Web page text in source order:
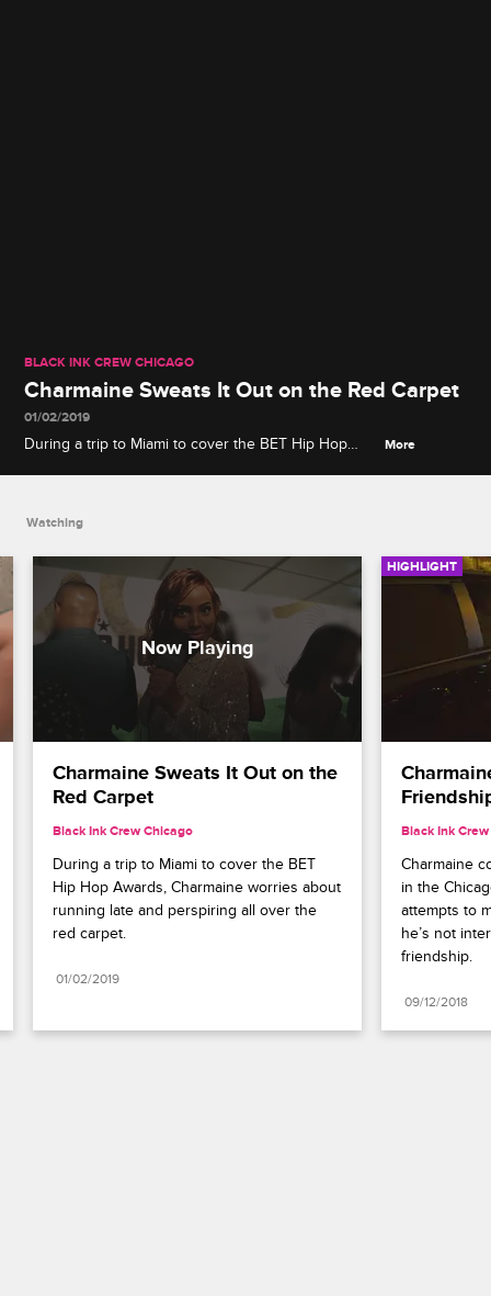
BLACK INK CREW CHICAGO
Charmaine Sweats It Out on the Red Carpet
01/02/2019
During a trip to Miami to cover the BET Hip Hop
More
Watching
Charmaine Sweats It Out on the
Red Carpet
Black Ink Crew Chicago
During a trip to Miami to cover the BET
Hip Hop Awards, Charmaine worries about
running late and perspiring all over the
red carpet.
01/02/2019
HIGHLIGHT
Black Ink
Charmaine
in the
attempts to
he’s not
friendship.
09/12/2018